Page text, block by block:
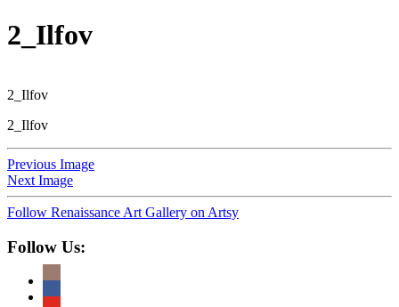
2_Ilfov
2_Ilfov
2_Ilfov
Previous Image
Next Image
Follow Renaissance Art Gallery on Artsy
Follow Us: